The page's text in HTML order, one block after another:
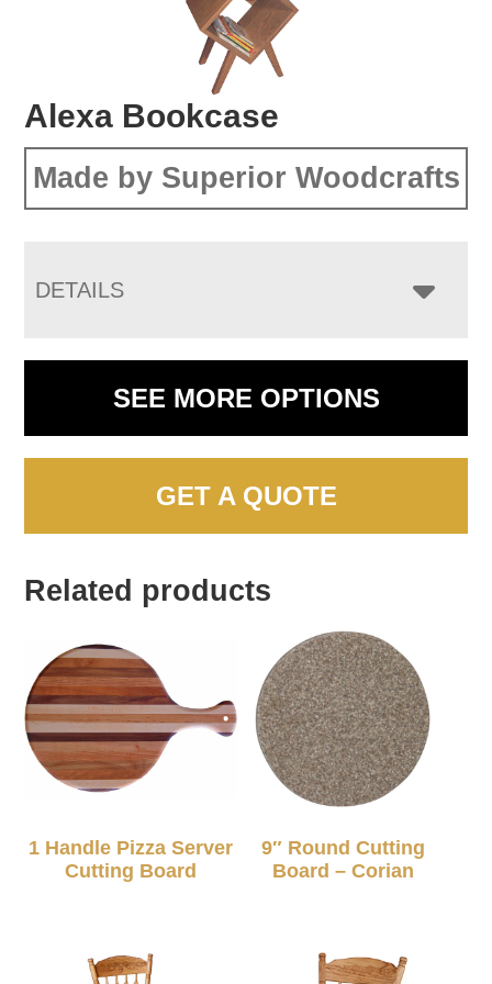
Alexa Bookcase
Made by Superior Woodcrafts
DETAILS
SEE MORE OPTIONS
GET A QUOTE
Related products
1 Handle Pizza Server
Cutting Board
9″ Round Cutting
Board – Corian